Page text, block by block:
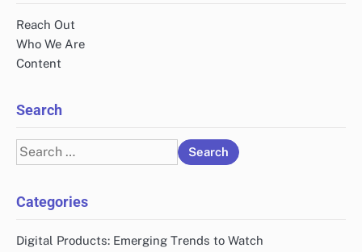
Reach Out
Who We Are
Content
Search
Search
for:
Categories
Digital Products: Emerging Trends to Watch